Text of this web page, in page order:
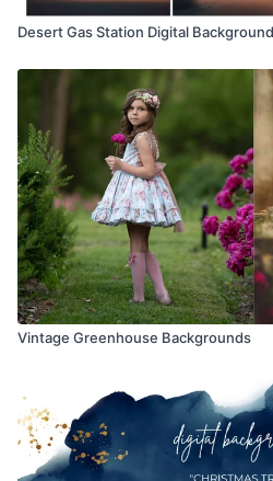
Desert Gas Station Digital
Vintage Greenhouse Backgrounds